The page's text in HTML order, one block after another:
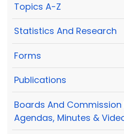
Topics A-Z
Statistics And Research
Forms
Publications
Boards And Commission
Agendas, Minutes &